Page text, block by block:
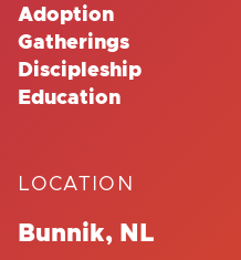
Adoption
Gatherings
Discipleship
Education
LOCATION
Bunnik, NL